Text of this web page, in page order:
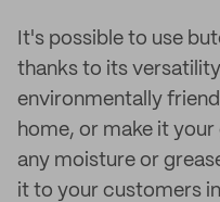
It's possible to use
thanks to its
environmentally
home, or make it
any moisture or
it to your customers